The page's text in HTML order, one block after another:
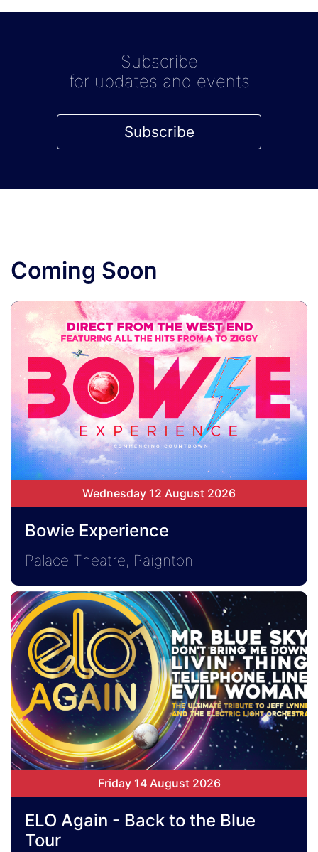
Subscribe
for updates and events
Subscribe
Coming Soon
Wednesday 12 August 2026
Bowie Experience
Palace Theatre, Paignton
Friday 14 August 2026
ELO Again - Back to the Blue
Tour